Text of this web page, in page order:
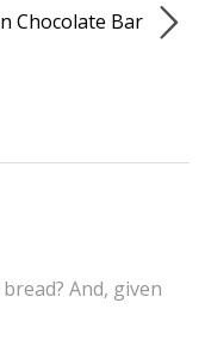
Chocolate Bar
And, given